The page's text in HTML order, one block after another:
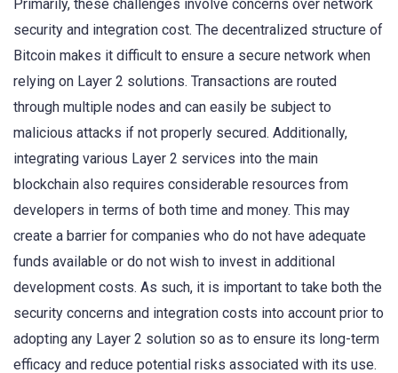
Primarily, these challenges involve concerns over network
security and integration cost. The decentralized structure of
Bitcoin makes it difficult to ensure a secure network when
relying on Layer 2 solutions. Transactions are routed
through multiple nodes and can easily be subject to
malicious attacks if not properly secured. Additionally,
integrating various Layer 2 services into the main
blockchain also requires considerable resources from
developers in terms of both time and money. This may
create a barrier for companies who do not have adequate
funds available or do not wish to invest in additional
development costs. As such, it is important to take both the
security concerns and integration costs into account prior to
adopting any Layer 2 solution so as to ensure its long-term
efficacy and reduce potential risks associated with its use.